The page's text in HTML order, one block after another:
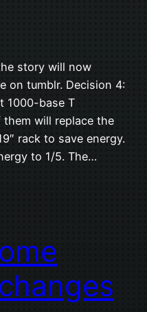
story will now
on tumblr. Decision 4:
1000-base T
will replace the
rack to save energy.
to 1/5. The…